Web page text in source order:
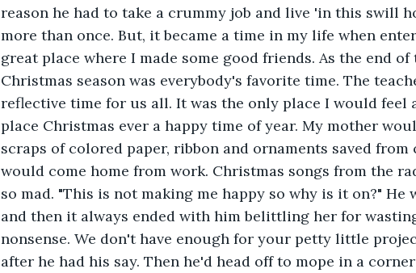
reason he had to take a crummy job and live 'in this swill
more than once. But, it became a time in my life when
great place where I made some good friends. As the end of
Christmas season was everybody's favorite time. The
reflective time for us all. It was the only place I would feel
place Christmas ever a happy time of year. My mother
scraps of colored paper, ribbon and ornaments saved
would come home from work. Christmas songs from the
so mad. "This is not making me happy so why is it on?"
and then it always ended with him belittling her for
nonsense. We don't have enough for your petty little
after he had his say. Then he'd head off to mope in a